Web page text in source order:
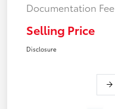
Documentation Fee
Selling Price
Disclosure